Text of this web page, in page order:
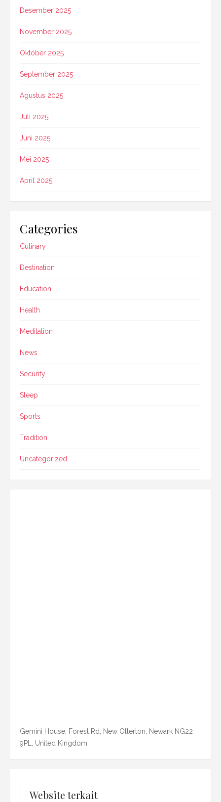
Desember 2025
November 2025
Oktober 2025
September 2025
Agustus 2025
Juli 2025
Juni 2025
Mei 2025
April 2025
Categories
Culinary
Destination
Education
Health
Meditation
News
Security
Sleep
Sports
Tradition
Uncategorized
Gemini House, Forest Rd, New Ollerton, Newark NG22
9PL, United Kingdom
Website terkait